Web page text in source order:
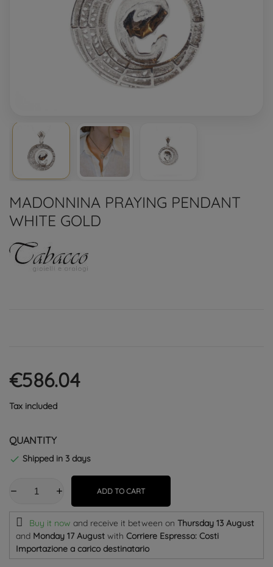
MADONNINA PRAYING PENDANT
WHITE GOLD
€586.04
Tax included
QUANTITY
 Shipped in 3 days
ADD TO CART
Buy it now and receive it between on Thursday 13 August
and Monday 17 August with Corriere Espresso: Costi
Importazione a carico destinatario